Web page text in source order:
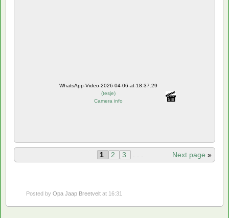
WhatsApp-Video-2026-04-06-at-18.37.29
(tesje)
Camera info
Next page »
1 2 3
Posted by Opa Jaap Breetvelt at 16:31